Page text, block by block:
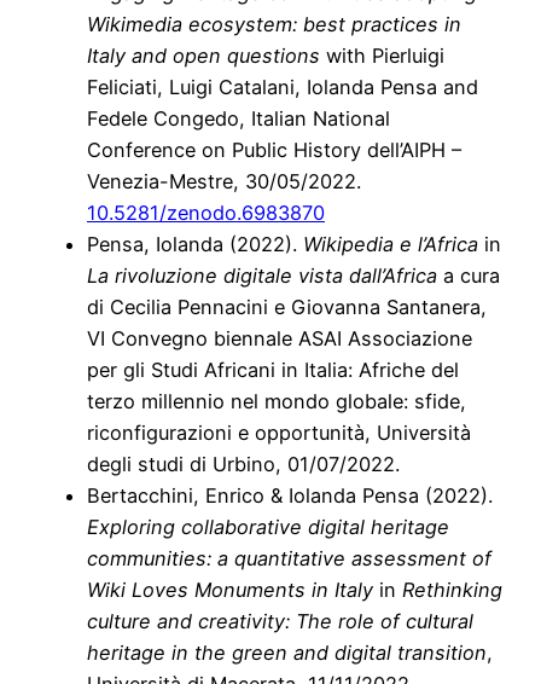
Wikimedia ecosystem: best practices in
Italy and open questions with Pierluigi
Feliciati, Luigi Catalani, Iolanda Pensa and
Fedele Congedo, Italian National
Conference on Public History dell’AIPH –
Venezia-Mestre, 30/05/2022.
10.5281/zenodo.6983870
Pensa, Iolanda (2022). Wikipedia e l’Africa in
La rivoluzione digitale vista dall’Africa a cura
di Cecilia Pennacini e Giovanna Santanera,
VI Convegno biennale ASAI Associazione
per gli Studi Africani in Italia: Afriche del
terzo millennio nel mondo globale: sfide,
riconfigurazioni e opportunità, Università
degli studi di Urbino, 01/07/2022.
Bertacchini, Enrico & Iolanda Pensa (2022).
Exploring collaborative digital heritage
communities: a quantitative assessment of
Wiki Loves Monuments in Italy in Rethinking
culture and creativity: The role of cultural
heritage in the green and digital transition,